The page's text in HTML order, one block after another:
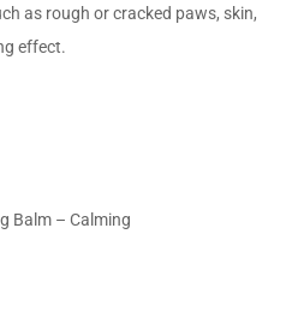
as rough or cracked paws, skin,
effect.
Balm – Calming